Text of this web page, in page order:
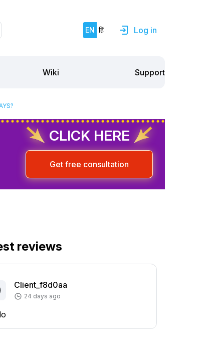
EN हिं Log in
Wiki Support
CLICK HERE
Get free consultation
reviews
Client_f8d0aa
24 days ago